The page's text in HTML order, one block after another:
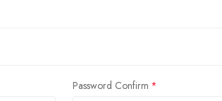
Password Confirm